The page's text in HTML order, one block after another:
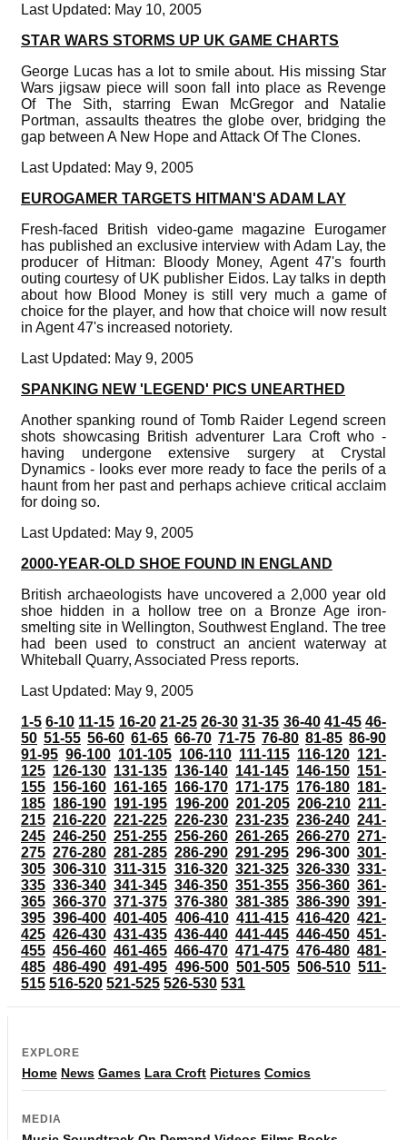
Last Updated: May 10, 2005
STAR WARS STORMS UP UK GAME CHARTS
George Lucas has a lot to smile about. His missing Star
Wars jigsaw piece will soon fall into place as Revenge
Of The Sith, starring Ewan McGregor and Natalie
Portman, assaults theatres the globe over, bridging the
gap between A New Hope and Attack Of The Clones.
Last Updated: May 9, 2005
EUROGAMER TARGETS HITMAN'S ADAM LAY
Fresh-faced British video-game magazine Eurogamer
has published an exclusive interview with Adam Lay, the
producer of Hitman: Bloody Money, Agent 47's fourth
outing courtesy of UK publisher Eidos. Lay talks in depth
about how Blood Money is still very much a game of
choice for the player, and how that choice will now result
in Agent 47's increased notoriety.
Last Updated: May 9, 2005
SPANKING NEW 'LEGEND' PICS UNEARTHED
Another spanking round of Tomb Raider Legend screen
shots showcasing British adventurer Lara Croft who -
having undergone extensive surgery at Crystal
Dynamics - looks ever more ready to face the perils of a
haunt from her past and perhaps achieve critical acclaim
for doing so.
Last Updated: May 9, 2005
2000-YEAR-OLD SHOE FOUND IN ENGLAND
British archaeologists have uncovered a 2,000 year old
shoe hidden in a hollow tree on a Bronze Age iron-
smelting site in Wellington, Southwest England. The tree
had been used to construct an ancient waterway at
Whiteball Quarry, Associated Press reports.
Last Updated: May 9, 2005
1-5 6-10 11-15 16-20 21-25 26-30 31-35 36-40 41-45 46-
50 51-55 56-60 61-65 66-70 71-75 76-80 81-85 86-90
91-95 96-100 101-105 106-110 111-115 116-120 121-
125 126-130 131-135 136-140 141-145 146-150 151-
155 156-160 161-165 166-170 171-175 176-180 181-
185 186-190 191-195 196-200 201-205 206-210 211-
215 216-220 221-225 226-230 231-235 236-240 241-
245 246-250 251-255 256-260 261-265 266-270 271-
275 276-280 281-285 286-290 291-295 296-300 301-
305 306-310 311-315 316-320 321-325 326-330 331-
335 336-340 341-345 346-350 351-355 356-360 361-
365 366-370 371-375 376-380 381-385 386-390 391-
395 396-400 401-405 406-410 411-415 416-420 421-
425 426-430 431-435 436-440 441-445 446-450 451-
455 456-460 461-465 466-470 471-475 476-480 481-
485 486-490 491-495 496-500 501-505 506-510 511-
515 516-520 521-525 526-530 531
EXPLORE
Home News Games Lara Croft Pictures Comics
MEDIA